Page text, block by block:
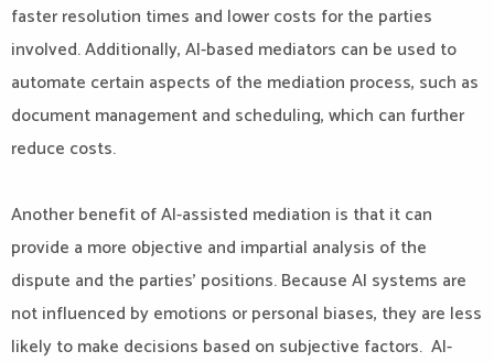
faster resolution times and lower costs for the parties
involved. Additionally, AI-based mediators can be used to
automate certain aspects of the mediation process, such as
document management and scheduling, which can further
reduce costs.
Another benefit of AI-assisted mediation is that it can
provide a more objective and impartial analysis of the
dispute and the parties’ positions. Because AI systems are
not influenced by emotions or personal biases, they are less
likely to make decisions based on subjective factors. AI-